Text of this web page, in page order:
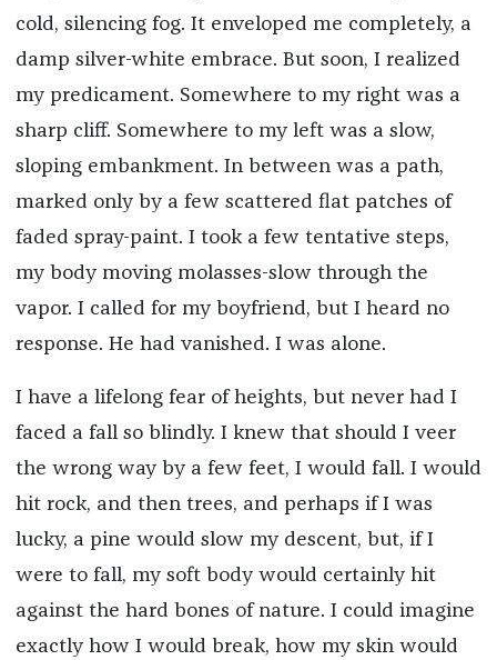
cold, silencing fog. It enveloped me completely, a
damp silver-white embrace. But soon, I realized
my predicament. Somewhere to my right was a
sharp cliff. Somewhere to my left was a slow,
sloping embankment. In between was a path,
marked only by a few scattered flat patches of
faded spray-paint. I took a few tentative steps,
my body moving molasses-slow through the
vapor. I called for my boyfriend, but I heard no
response. He had vanished. I was alone.
I have a lifelong fear of heights, but never had I
faced a fall so blindly. I knew that should I veer
the wrong way by a few feet, I would fall. I would
hit rock, and then trees, and perhaps if I was
lucky, a pine would slow my descent, but, if I
were to fall, my soft body would certainly hit
against the hard bones of nature. I could imagine
exactly how I would break, how my skin would